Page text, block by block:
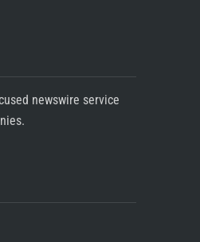
newswire service